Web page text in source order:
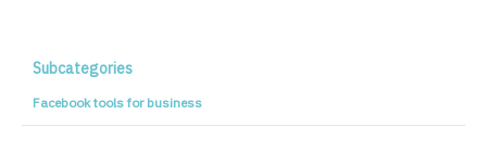
Subcategories
Facebook tools for business